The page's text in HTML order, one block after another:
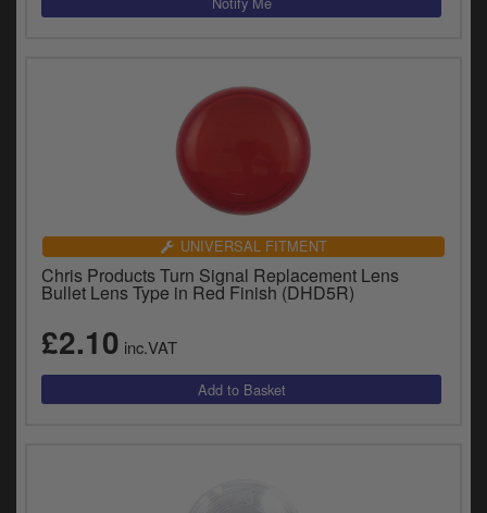
UNIVERSAL FITMENT
Chris Products Turn Signal Replacement Lens
Bullet Lens Type in Red Finish (DHD5R)
£2.10 inc.VAT